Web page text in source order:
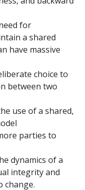
for
a shared
have massive
choice to
between two
use of a shared,
parties to
dynamics of a
integrity and
change.